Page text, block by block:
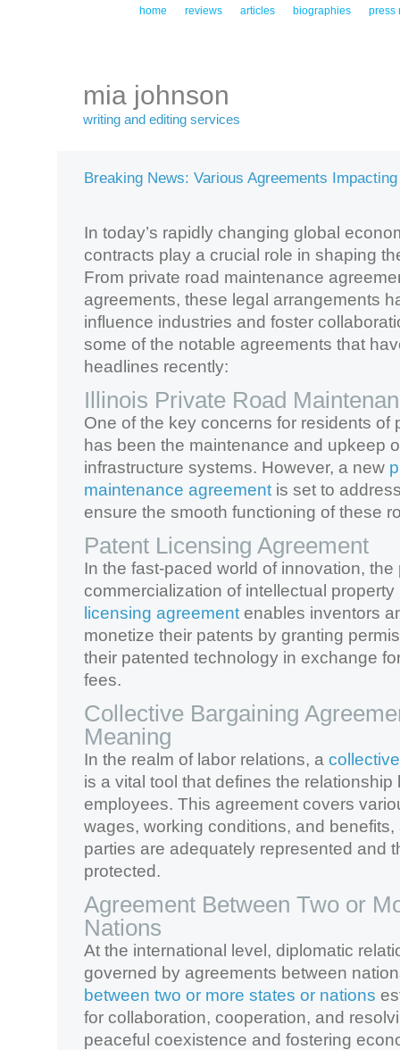
home reviews articles biographies press
mia johnson
writing and editing services
Breaking News: Various Agreements
In today’s rapidly changing global
contracts play a crucial role in shaping
From private road maintenance
agreements, these legal arrangements
influence industries and foster
some of the notable agreements that
headlines recently:
Illinois Private Road
One of the key concerns for residents of
has been the maintenance and upkeep
infrastructure systems. However, a new
maintenance agreement is set to
ensure the smooth functioning of these
Patent Licensing Agreement
In the fast-paced world of innovation,
commercialization of intellectual
licensing agreement enables inventors
monetize their patents by granting
their patented technology in exchange
fees.
Collective Bargaining
Meaning
In the realm of labor relations, a
is a vital tool that defines the
employees. This agreement covers
wages, working conditions, and
parties are adequately represented and
protected.
Agreement Between Two or
Nations
At the international level, diplomatic
governed by agreements between
between two or more states or nations
for collaboration, cooperation, and
peaceful coexistence and fostering